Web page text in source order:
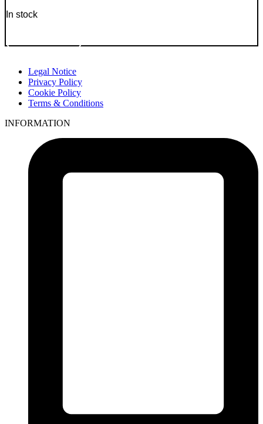
In stock
Legal Notice
Privacy Policy
Cookie Policy
Terms & Conditions
INFORMATION